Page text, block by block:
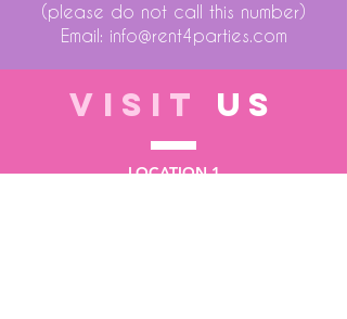
(please do not call this number)
Email: info@rent4parties.com
VISIT US
LOCATION 1